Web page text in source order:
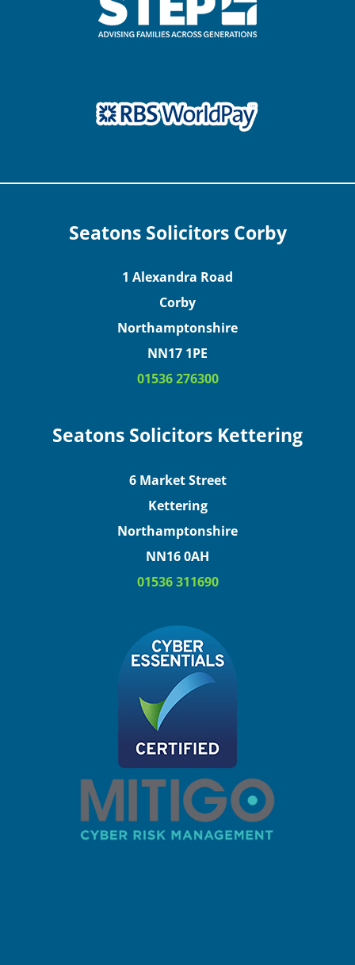
Seatons Solicitors Corby
1 Alexandra Road
Corby
Northamptonshire
NN17 1PE
01536 276300
Seatons Solicitors Kettering
6 Market Street
Kettering
Northamptonshire
NN16 0AH
01536 311690